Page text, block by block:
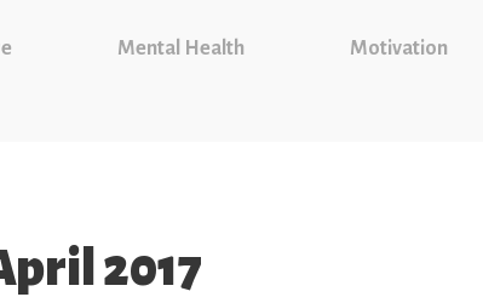
Mental Health Motivation
2017